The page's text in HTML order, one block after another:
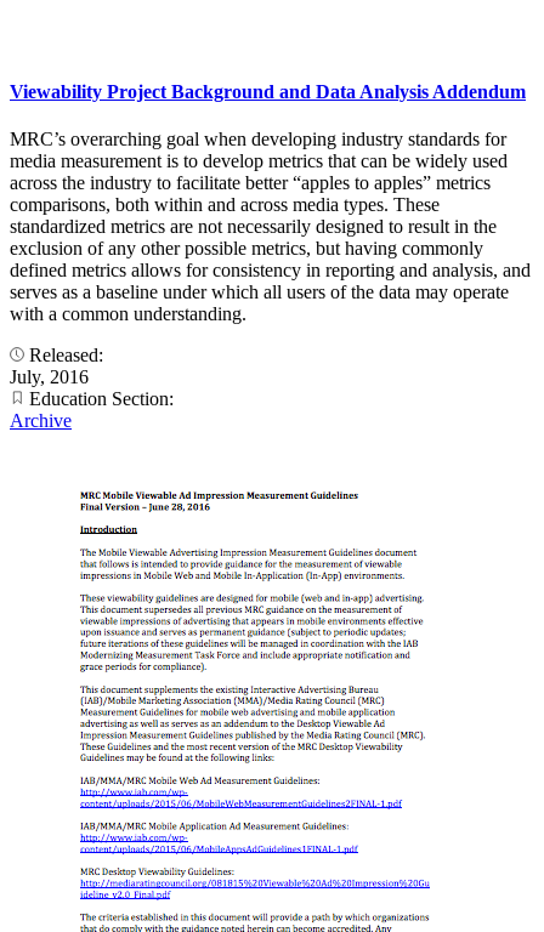
Viewability Project Background and Data Analysis Addendum
MRC’s overarching goal when developing industry standards for
media measurement is to develop metrics that can be widely used
across the industry to facilitate better “apples to apples” metrics
comparisons, both within and across media types. These
standardized metrics are not necessarily designed to result in the
exclusion of any other possible metrics, but having commonly
defined metrics allows for consistency in reporting and analysis, and
serves as a baseline under which all users of the data may operate
with a common understanding.
Released:
July, 2016
Education Section:
Archive